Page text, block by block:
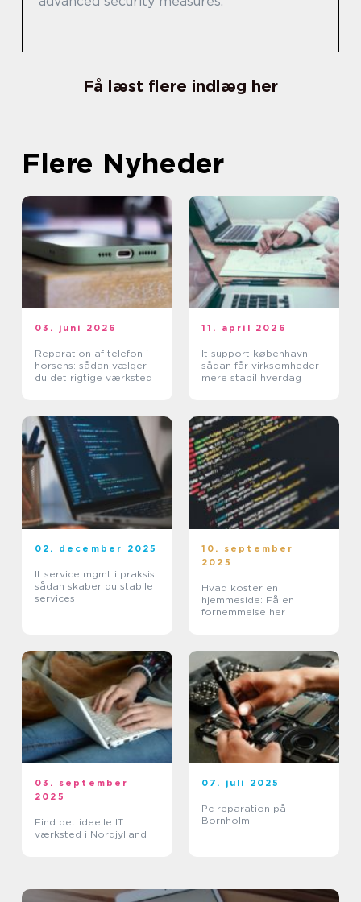
Få læst flere indlæg her
Flere Nyheder
03. juni 2026
Reparation af telefon i
horsens: sådan vælger
du det rigtige værksted
11. april 2026
It support københavn:
sådan får virksomheder
mere stabil hverdag
02. december 2025
It service mgmt i praksis:
sådan skaber du stabile
services
10. september
2025
Hvad koster en
hjemmeside: Få en
fornemmelse her
03. september
2025
Find det ideelle IT
værksted i Nordjylland
07. juli 2025
Pc reparation på
Bornholm